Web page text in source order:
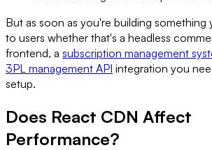
But as soon as you're building something
to users whether that's a headless
frontend, a subscription management
3PL management API integration you
setup.
Does React CDN Affect
Performance?